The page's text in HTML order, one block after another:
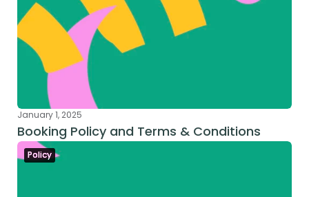
January 1, 2025
Booking Policy and Terms & Conditions
Policy